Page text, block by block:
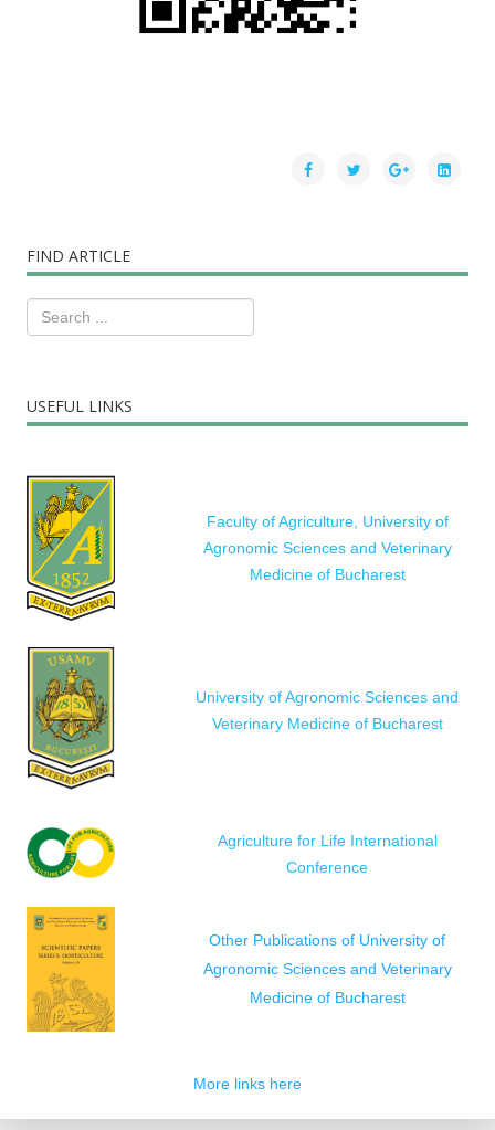
FIND ARTICLE
USEFUL LINKS
Faculty of Agriculture, University of
Agronomic Sciences and Veterinary
Medicine of Bucharest
University of Agronomic Sciences and
Veterinary Medicine of Bucharest
Agriculture for Life International
Conference
Other Publications of University of
Agronomic Sciences and Veterinary
Medicine of Bucharest
More links here